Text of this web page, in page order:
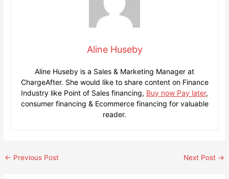
Aline Huseby
Aline Huseby is a Sales & Marketing Manager at
ChargeAfter. She would like to share content on Finance
Industry like Point of Sales financing, Buy now Pay later,
consumer financing & Ecommerce financing for valuable
reader.
Post
← Previous Post Next Post →